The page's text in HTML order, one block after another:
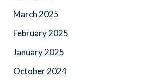
March 2025
February 2025
January 2025
October 2024